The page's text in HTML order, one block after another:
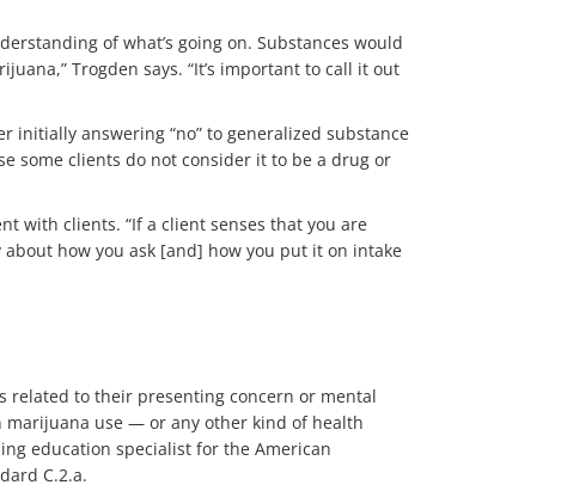
of what’s going on. Substances would
Trogden says. “It’s important to call it out
initially answering “no” to generalized substance
some clients do not consider it to be a drug or
with clients. “If a client senses that you are
how you ask [and] how you put it on intake
related to their presenting concern or mental
marijuana use — or any other kind of health
education specialist for the American
C.2.a.